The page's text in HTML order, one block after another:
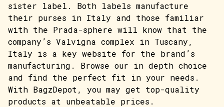
sister label. Both labels manufacture
their purses in Italy and those familiar
with the Prada-sphere will know that the
company’s Valvigna complex in Tuscany,
Italy is a key website for the brand’s
manufacturing. Browse our in depth choice
and find the perfect fit in your needs.
With BagzDepot, you may get top-quality
products at unbeatable prices.